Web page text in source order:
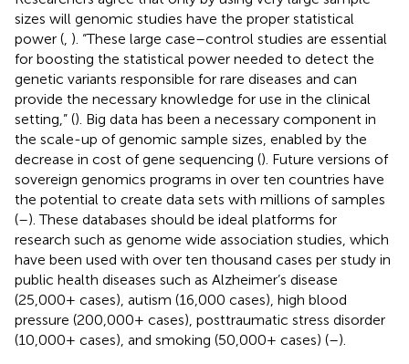
sizes will genomic studies have the proper statistical
power ( ). “These large case–control studies are essential
for boosting the statistical power needed to detect the
genetic variants responsible for rare diseases and can
provide the necessary knowledge for use in the clinical
setting,” (). Big data has been a necessary component in
the scale-up of genomic sample sizes, enabled by the
decrease in cost of gene sequencing (). Future versions of
sovereign genomics programs in over ten countries have
the potential to create data sets with millions of samples
(–). These databases should be ideal platforms for
research such as genome wide association studies, which
have been used with over ten thousand cases per study in
public health diseases such as Alzheimer’s disease
(25,000+ cases), autism (16,000 cases), high blood
pressure (200,000+ cases), posttraumatic stress disorder
(10,000+ cases), and smoking (50,000+ cases) (–).